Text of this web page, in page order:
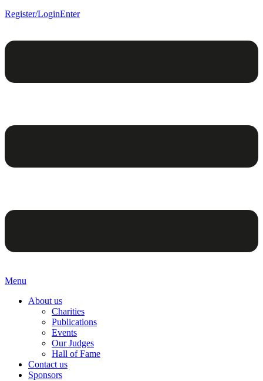
Register/LoginEnter
Menu
About us
Charities
Publications
Events
Our Judges
Hall of Fame
Contact us
Sponsors